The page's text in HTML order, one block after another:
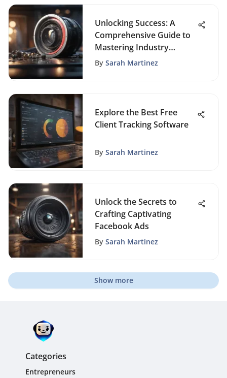
Unlocking Success: A
Comprehensive Guide to
Mastering Industry
Research
By Sarah Martinez
Explore the Best Free
Client Tracking Software
By Sarah Martinez
Unlock the Secrets to
Crafting Captivating
Facebook Ads
By Sarah Martinez
Show more
Categories
Entrepreneurs